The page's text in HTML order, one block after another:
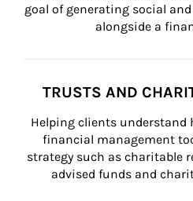
goal of generating social
alongside a
TRUSTS AND
Helping clients understand
financial management
strategy such as charitable
advised funds and